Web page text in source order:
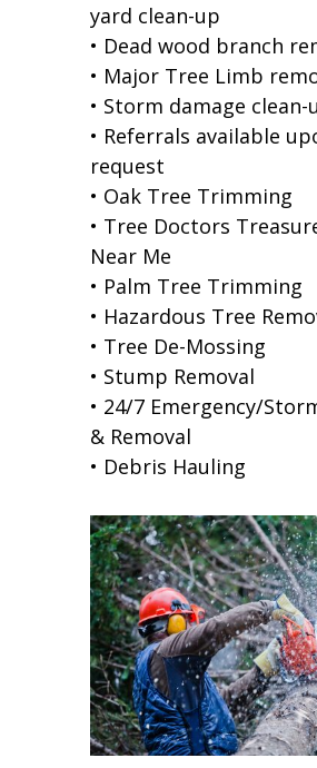
yard clean-up
• Dead wood branch
• Major Tree Limb
• Storm damage clean-
• Referrals available
request
• Oak Tree Trimming
• Tree Doctors
Near Me
• Palm Tree Trimming
• Hazardous Tree
• Tree De-Mossing
• Stump Removal
• 24/7 Emergency/
& Removal
• Debris Hauling